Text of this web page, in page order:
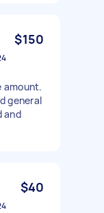
$150
amount.
general
and
$40